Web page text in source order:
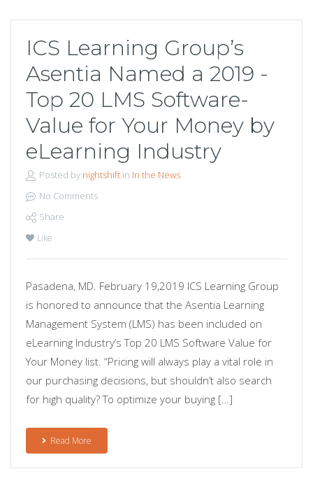
ICS Learning Group’s
Asentia Named a 2019 -
Top 20 LMS Software-
Value for Your Money by
eLearning Industry
Posted by nightshiftin In the News
No Comments
Share
Like
Pasadena, MD. February 19,2019 ICS Learning Group
is honored to announce that the Asentia Learning
Management System (LMS) has been included on
eLearning Industry’s Top 20 LMS Software Value for
Your Money list. “Pricing will always play a vital role in
our purchasing decisions, but shouldn’t also search
for high quality? To optimize your buying […]
Read More